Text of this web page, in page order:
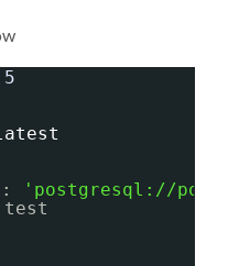
5
: ' postgresql://